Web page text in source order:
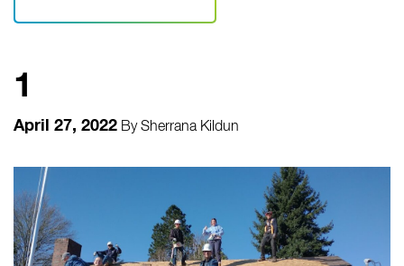
1
April 27, 2022 BySherrana Kildun